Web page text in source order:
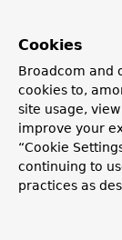
Cookies
Broadcom and
cookies to,
site usage,
improve your
“Cookie
continuing to
practices as